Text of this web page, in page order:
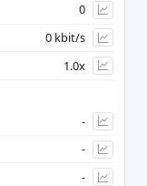
0
0 kbit/s
1.0x
-
-
-